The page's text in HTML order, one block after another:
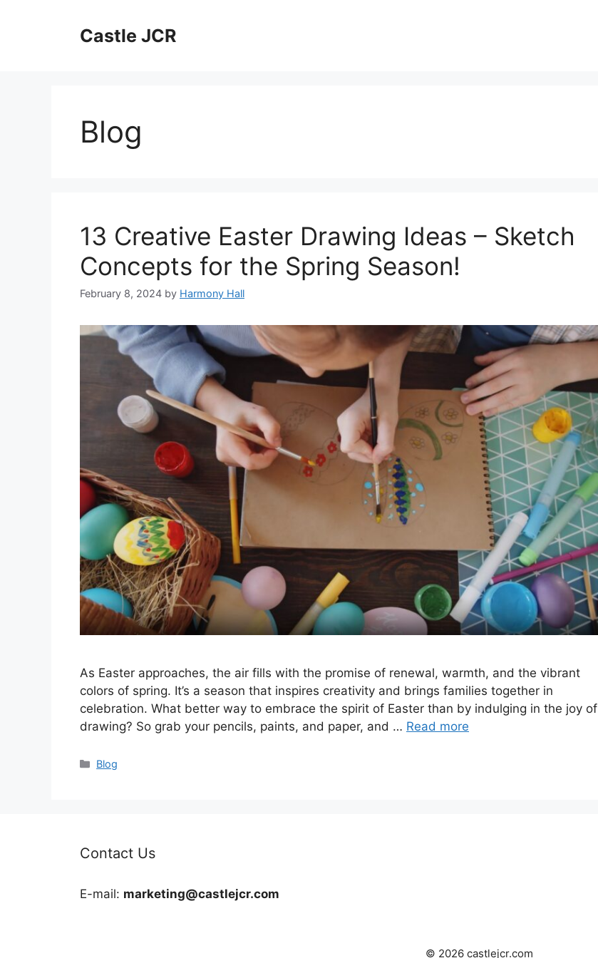
Castle JCR
Blog
13 Creative Easter Drawing Ideas – Sketch
Concepts for the Spring Season!
February 8, 2024 by Harmony Hall
As Easter approaches, the air fills with the promise of renewal, warmth, and the vibrant
colors of spring. It’s a season that inspires creativity and brings families together in
celebration. What better way to embrace the spirit of Easter than by indulging in the joy of
drawing? So grab your pencils, paints, and paper, and … Read more
Categories
Blog
Contact Us
E-mail: marketing@castlejcr.com
© 2026 castlejcr.com